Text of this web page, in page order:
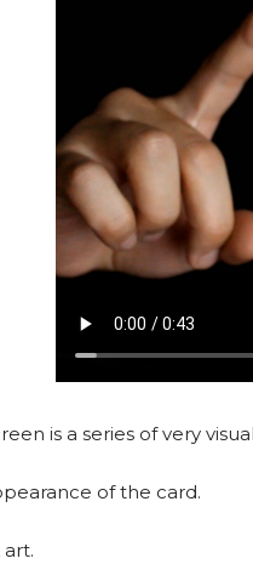
is a series of very
of the card.